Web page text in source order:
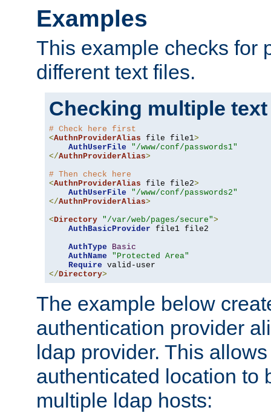
Examples
This example checks for
different text files.
Checking multiple
# Check here first
<AuthnProviderAlias file file1>
AuthUserFile
"/www/conf/passwords1"
</AuthnProviderAlias>
# Then check here
<AuthnProviderAlias file file2>
AuthUserFile
"/www/conf/passwords2"
</AuthnProviderAlias>
<Directory "/var/web/pages/secure">
AuthBasicProvider file1 file2
AuthType
Basic
AuthName
"Protected Area"
Require
</Directory>
The example below
authentication provider
ldap provider. This
authenticated location to
multiple ldap hosts: